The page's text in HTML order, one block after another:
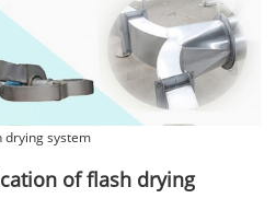
drying system
of flash drying